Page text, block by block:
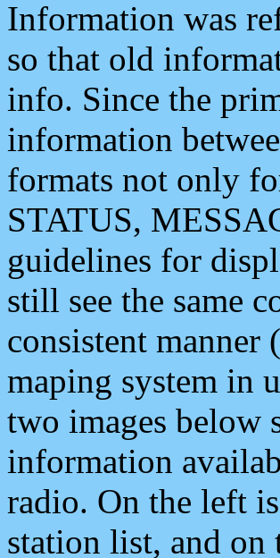
Information was
so that old
info. Since the
information
formats not only
STATUS,
guidelines for
still see the same
consistent
maping system in
two images below
information
radio. On the left
station list, and on